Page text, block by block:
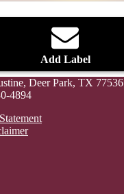
Add Label
Deer Park, TX 77536
4894